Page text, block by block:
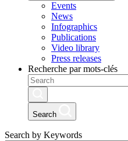
Events
News
Infographics
Publications
Video library
Press releases
Recherche par mots-clés
Search
Search by Keywords